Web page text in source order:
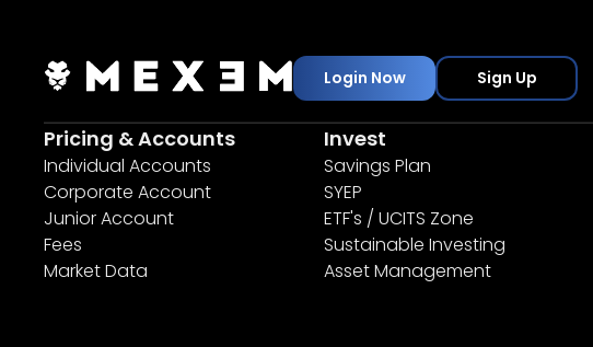
Login Now Sign Up
Pricing & Accounts
Individual Accounts
Corporate Account
Junior Account
Fees
Market Data
Invest
Savings Plan
SYEP
ETF's / UCITS Zone
Sustainable Investing
Asset Management